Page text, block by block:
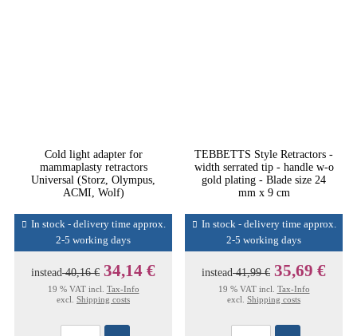
Cold light adapter for
mammaplasty retractors
Universal (Storz, Olympus,
ACMI, Wolf)
In stock - delivery time approx.
2-5 working days
instead40,16 € 34,14 €
19 % VAT incl. Tax-Info
excl. Shipping costs
TEBBETTS Style Retractors -
width serrated tip - handle w-o
gold plating - Blade size 24
mm x 9 cm
In stock - delivery time approx.
2-5 working days
instead41,99 € 35,69 €
19 % VAT incl. Tax-Info
excl. Shipping costs